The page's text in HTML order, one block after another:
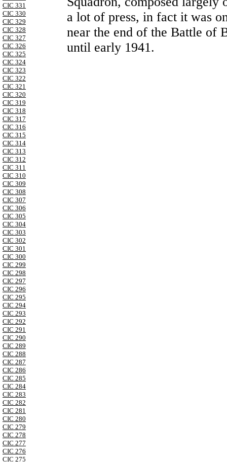
CIC 331
CIC 330
CIC 329
CIC 328
CIC 327
CIC 326
CIC 325
CIC 324
CIC 323
CIC 322
CIC 321
CIC 320
CIC 319
CIC 318
CIC 317
CIC 316
CIC 315
CIC 314
CIC 313
CIC 312
CIC 311
CIC 310
CIC 309
CIC 308
CIC 307
CIC 306
CIC 305
CIC 304
CIC 303
CIC 302
CIC 301
CIC 300
CIC 299
CIC 298
CIC 297
CIC 296
CIC 295
CIC 294
CIC 293
CIC 292
CIC 291
CIC 290
CIC 289
CIC 288
CIC 287
CIC 286
CIC 285
CIC 284
CIC 283
CIC 282
CIC 281
CIC 280
CIC 279
CIC 278
CIC 277
CIC 276
CIC 275
a lot of press, in fact it was
near the end of the Battle of
until early 1941.